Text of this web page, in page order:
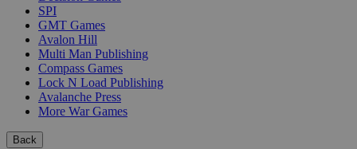
SPI
GMT Games
Avalon Hill
Multi Man Publishing
Compass Games
Lock N Load Publishing
Avalanche Press
More War Games
Back